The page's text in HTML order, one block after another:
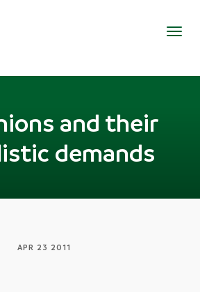
and their
demands
APR 23 2011